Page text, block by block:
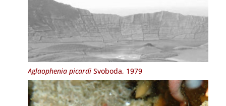
Aglaophenia picardiSvoboda, 1979